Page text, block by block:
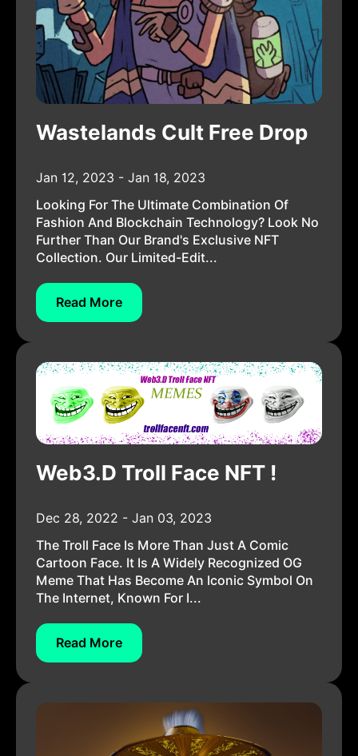
Wastelands Cult Free Drop
Jan 12, 2023 - Jan 18, 2023
Looking For The Ultimate Combination Of
Fashion And Blockchain Technology? Look No
Further Than Our Brand's Exclusive NFT
Collection. Our Limited-Edit...
Read More
Web3.D Troll Face NFT !
Dec 28, 2022 - Jan 03, 2023
The Troll Face Is More Than Just A Comic
Cartoon Face. It Is A Widely Recognized OG
Meme That Has Become An Iconic Symbol On
The Internet, Known For I...
Read More